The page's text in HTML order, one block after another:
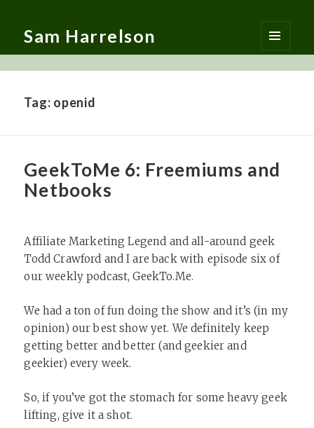
Sam Harrelson
MENU
AND
Tag: openid
GeekToMe 6: Freemiums and
Netbooks
Affiliate Marketing Legend and all-around geek
Todd Crawford and I are back with episode six of
our weekly podcast, GeekTo.Me.
We had a ton of fun doing the show and it’s (in my
opinion) our best show yet. We definitely keep
getting better and better (and geekier and
geekier) every week.
So, if you’ve got the stomach for some heavy geek
lifting, give it a shot.